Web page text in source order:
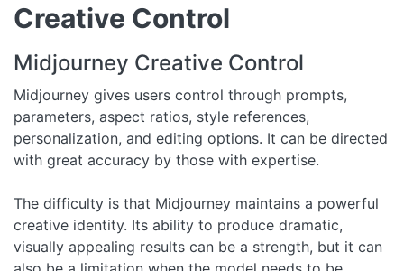
Creative Control
Midjourney Creative Control
Midjourney gives users control through prompts,
parameters, aspect ratios, style references,
personalization, and editing options. It can be directed
with great accuracy by those with expertise.
The difficulty is that Midjourney maintains a powerful
creative identity. Its ability to produce dramatic,
visually appealing results can be a strength, but it can